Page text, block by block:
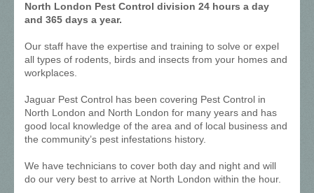
North London Pest Control division 24 hours a day
and 365 days a year.
Our staff have the expertise and training to solve or expel
all types of rodents, birds and insects from your homes and
workplaces.
Jaguar Pest Control has been covering Pest Control in
North London and North London for many years and has
good local knowledge of the area and of local business and
the community’s pest infestations history.
We have technicians to cover both day and night and will
do our very best to arrive at North London within the hour.